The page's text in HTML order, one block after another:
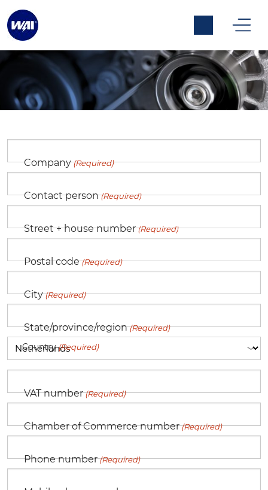
Fill in the form below to request a
customers account at WAI.
Customer Registration
Company (Required)
Contact person (Required)
Street + house number (Required)
Postal code (Required)
City (Required)
State/province/region (Required)
Country (Required)
VAT number (Required)
Chamber of Commerce number (Required)
Phone number (Required)